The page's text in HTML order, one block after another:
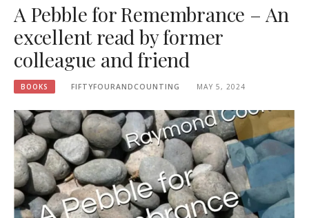
A Pebble for Remembrance – An
excellent read by former
colleague and friend
BOOKS FIFTYFOURANDCOUNTING MAY 5, 2024